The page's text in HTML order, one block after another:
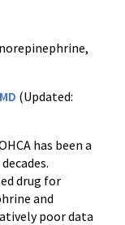
(Updated:
has been a
drug for
and
poor data